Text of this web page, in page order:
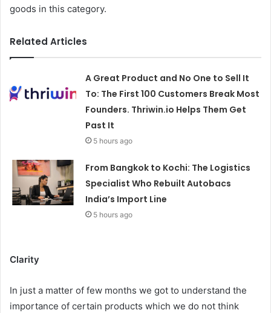
goods in this category.
Related Articles
A Great Product and No One to Sell It
To: The First 100 Customers Break Most
Founders. Thriwin.io Helps Them Get
Past It
5 hours ago
From Bangkok to Kochi: The Logistics
Specialist Who Rebuilt Autobacs
India’s Import Line
5 hours ago
Clarity
In just a matter of few months we got to understand the
importance of certain products which we do not think